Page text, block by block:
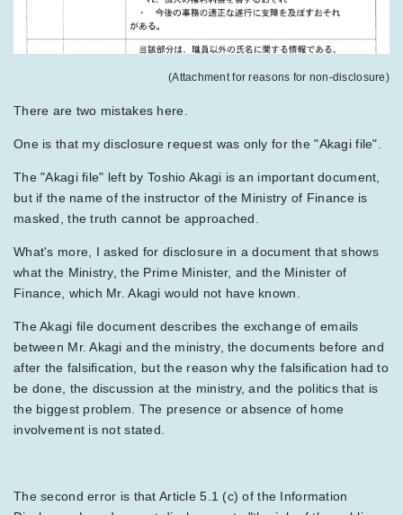
(Attachment for reasons for non-disclosure)
There are two mistakes here.
One is that my disclosure request was only for the "Akagi file".
The "Akagi file" left by Toshio Akagi is an important document,
but if the name of the instructor of the Ministry of Finance is
masked, the truth cannot be approached.
What's more, I asked for disclosure in a document that shows
what the Ministry, the Prime Minister, and the Minister of
Finance, which Mr. Akagi would not have known.
The Akagi file document describes the exchange of emails
between Mr. Akagi and the ministry, the documents before and
after the falsification, but the reason why the falsification had to
be done, the discussion at the ministry, and the politics that is
the biggest problem. The presence or absence of home
involvement is not stated.
The second error is that Article 5.1 (c) of the Information